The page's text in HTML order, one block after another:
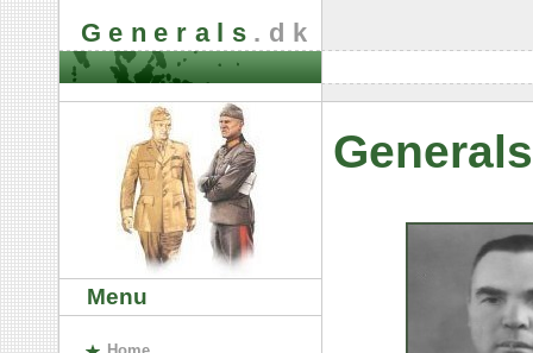
Generals .dk
Menu